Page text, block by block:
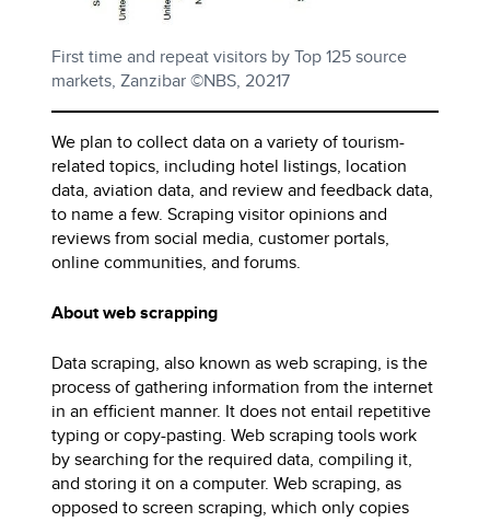
First time and repeat visitors by Top 125 source
markets, Zanzibar ©NBS, 20217
We plan to collect data on a variety of tourism-
related topics, including hotel listings, location
data, aviation data, and review and feedback data,
to name a few. Scraping visitor opinions and
reviews from social media, customer portals,
online communities, and forums.
About web scrapping
Data scraping, also known as web scraping, is the
process of gathering information from the internet
in an efficient manner. It does not entail repetitive
typing or copy-pasting. Web scraping tools work
by searching for the required data, compiling it,
and storing it on a computer. Web scraping, as
opposed to screen scraping, which only copies